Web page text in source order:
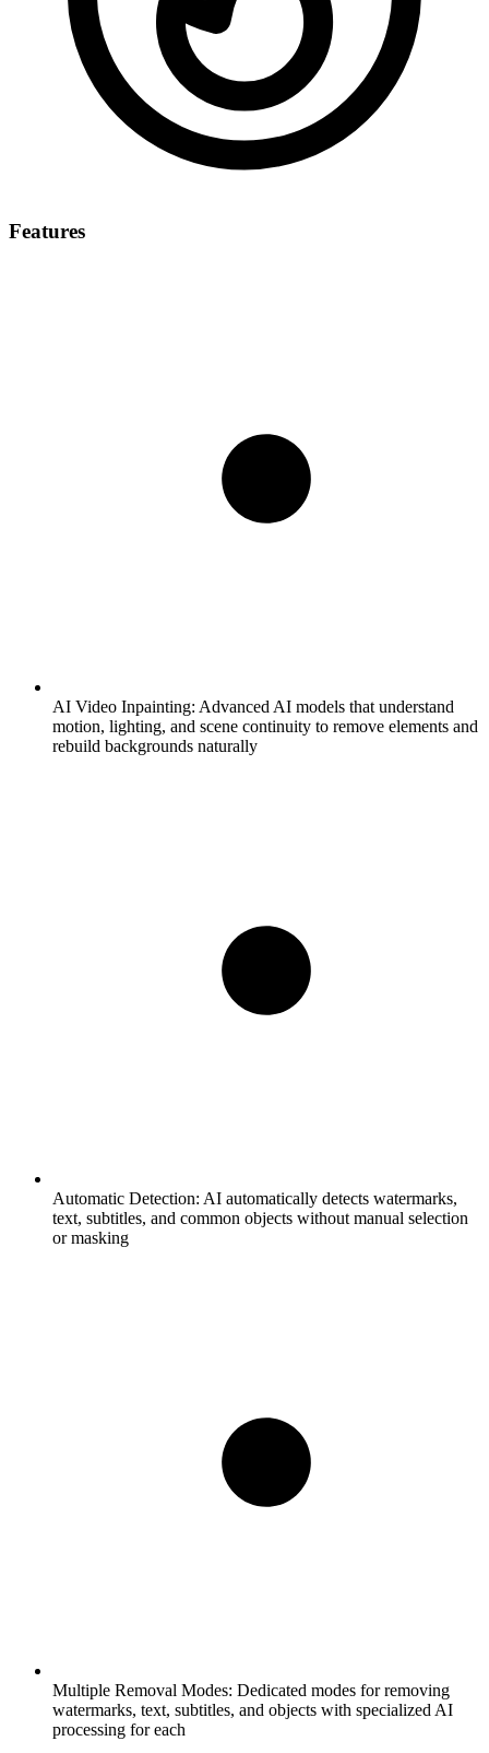
Features
AI Video Inpainting: Advanced AI models that understand
motion, lighting, and scene continuity to remove elements and
rebuild backgrounds naturally
Automatic Detection: AI automatically detects watermarks,
text, subtitles, and common objects without manual selection
or masking
Multiple Removal Modes: Dedicated modes for removing
watermarks, text, subtitles, and objects with specialized AI
processing for each